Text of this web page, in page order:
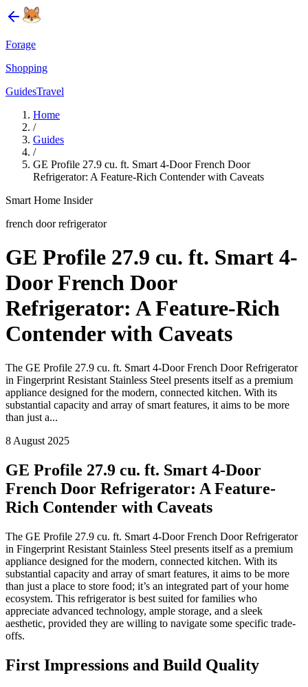
Forage
Shopping
GuidesTravel
Home
/
Guides
/
GE Profile 27.9 cu. ft. Smart 4-Door French Door
Refrigerator: A Feature-Rich Contender with Caveats
Smart Home Insider
french door refrigerator
GE Profile 27.9 cu. ft. Smart 4-
Door French Door
Refrigerator: A Feature-Rich
Contender with Caveats
The GE Profile 27.9 cu. ft. Smart 4-Door French Door Refrigerator
in Fingerprint Resistant Stainless Steel presents itself as a premium
appliance designed for the modern, connected kitchen. With its
substantial capacity and array of smart features, it aims to be more
than just a...
8 August 2025
GE Profile 27.9 cu. ft. Smart 4-Door
French Door Refrigerator: A Feature-
Rich Contender with Caveats
The GE Profile 27.9 cu. ft. Smart 4-Door French Door Refrigerator
in Fingerprint Resistant Stainless Steel presents itself as a premium
appliance designed for the modern, connected kitchen. With its
substantial capacity and array of smart features, it aims to be more
than just a place to store food; it’s an integrated part of your home
ecosystem. This refrigerator is best suited for families who
appreciate advanced technology, ample storage, and a sleek
aesthetic, provided they are willing to navigate some specific trade-
offs.
First Impressions and Build Quality